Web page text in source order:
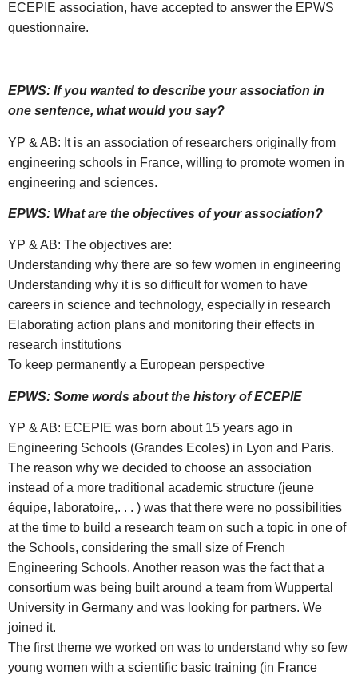
ECEPIE association, have accepted to answer the EPWS
questionnaire.
EPWS: If you wanted to describe your association in
one sentence, what would you say?
YP & AB: It is an association of researchers originally from
engineering schools in France, willing to promote women in
engineering and sciences.
EPWS: What are the objectives of your association?
YP & AB: The objectives are:
Understanding why there are so few women in engineering
Understanding why it is so difficult for women to have
careers in science and technology, especially in research
Elaborating action plans and monitoring their effects in
research institutions
To keep permanently a European perspective
EPWS: Some words about the history of ECEPIE
YP & AB: ECEPIE was born about 15 years ago in
Engineering Schools (Grandes Ecoles) in Lyon and Paris.
The reason why we decided to choose an association
instead of a more traditional academic structure (jeune
équipe, laboratoire,. . . ) was that there were no possibilities
at the time to build a research team on such a topic in one of
the Schools, considering the small size of French
Engineering Schools. Another reason was the fact that a
consortium was being built around a team from Wuppertal
University in Germany and was looking for partners. We
joined it.
The first theme we worked on was to understand why so few
young women with a scientific basic training (in France